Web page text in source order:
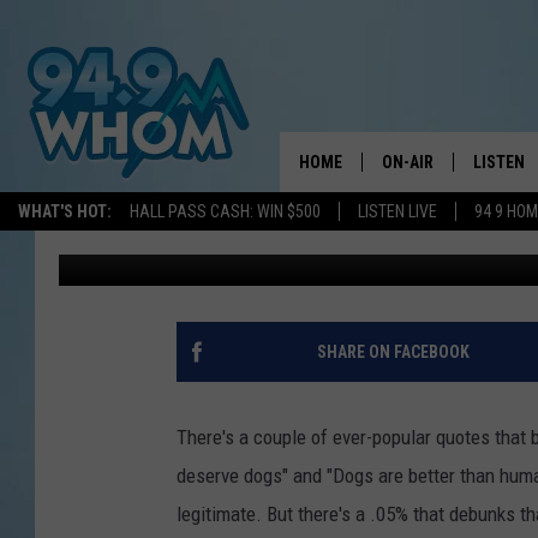
WHAT'S HOT: HALL PASS CASH: WIN $500 LISTEN LIVE 94 9
HOME ON-AIR
WHOM SCHEDULE
CHRIS SEDENKA
MICHELLE HEART
JESSICA ON THE
LISTEN
HOM
ON
DRINKING PINTS AT A
WILL HELP AMAZING
WJBQ Staff Published: June 9, 2021
SHARE ON FACEBOOK
There's a couple of ever-popular quotes
deserve dogs" and "Dogs are better than
legitimate. But there's a .05% that debunks